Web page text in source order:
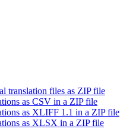
translation files as ZIP file
as CSV in a ZIP file
as XLIFF 1.1 in a ZIP file
as XLSX in a ZIP file